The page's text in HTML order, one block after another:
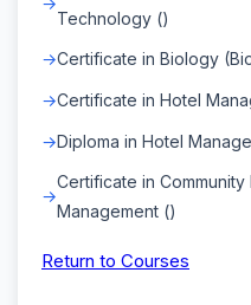
Technology ()
Certificate in Biology
Certificate in Hotel
Diploma in Hotel
Certificate in
Management ()
Return to Courses